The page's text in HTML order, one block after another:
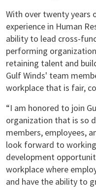
With over twenty years
experience in Human
ability to lead cross-
performing
retaining talent and
Gulf Winds' team
workplace that is fair,
“I am honored to join
organization that is so
members, employees,
look forward to
development
workplace where
and have the ability to